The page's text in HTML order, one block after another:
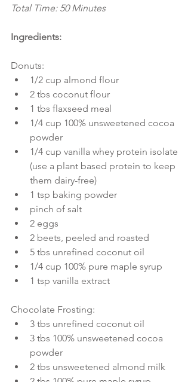
Total Time: 50 Minutes
Ingredients:
Donuts:
1/2 cup almond flour
2 tbs coconut flour
1 tbs flaxseed meal
1/4 cup 100% unsweetened cocoa
powder
1/4 cup vanilla whey protein isolate
(use a plant based protein to keep
them dairy-free)
1 tsp baking powder
pinch of salt
2 eggs
2 beets, peeled and roasted
5 tbs unrefined coconut oil
1/4 cup 100% pure maple syrup
1 tsp vanilla extract
Chocolate Frosting:
3 tbs unrefined coconut oil
3 tbs 100% unsweetened cocoa
powder
2 tbs unsweetened almond milk